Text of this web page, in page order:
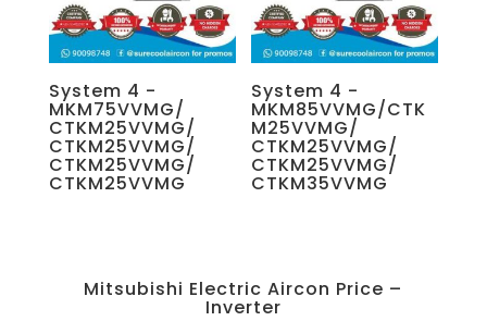
System 4 -
MKM75VVMG/
CTKM25VVMG/
CTKM25VVMG/
CTKM25VVMG/
CTKM25VVMG
System 4 -
MKM85VVMG/CTK
M25VVMG/
CTKM25VVMG/
CTKM25VVMG/
CTKM35VVMG
Mitsubishi Electric Aircon Price –
Inverter